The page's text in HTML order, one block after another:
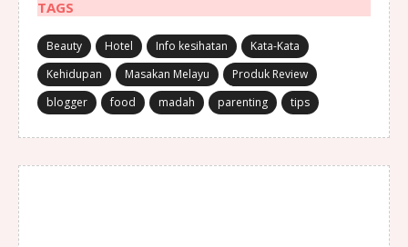
TAGS
Beauty Hotel Info kesihatan
Kata-Kata
Kehidupan
Masakan Melayu
Produk Review
blogger
food madah parenting tips